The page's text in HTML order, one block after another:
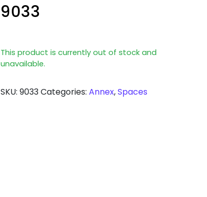
9033
This product is currently out of stock and
unavailable.
SKU: 9033Categories: Annex,Spaces